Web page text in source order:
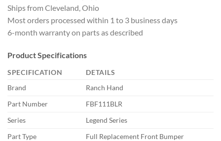
Ships from Cleveland, Ohio
Most orders processed within 1 to 3 business days
6-month warranty on parts as described
Product Specifications
SPECIFICATION
DETAILS
Brand
Ranch Hand
Part Number
FBF111BLR
Series
Legend Series
Part Type
Full Replacement Front Bumper